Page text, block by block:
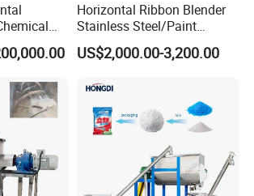
Double
Horizontal Ribbon Blender
Stainless Steel/Paint
Powder/Washing
Powder/Putty Powder Mixer
US$2,000.00-3,200.00